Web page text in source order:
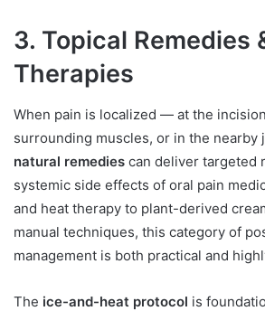
3. Topical Remedies
Therapies
When pain is localized — at the
surrounding muscles, or in the
natural remedies can deliver targeted
systemic side effects of oral pain
and heat therapy to plant-derived
manual techniques, this category of
management is both practical and
The ice-and-heat protocol is